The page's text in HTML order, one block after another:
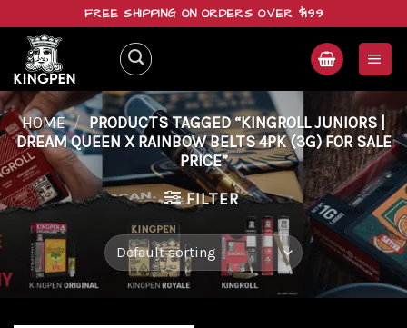
content
FREE SHIPPING ON ORDERS OVER $199
HOME / PRODUCTS TAGGED “KINGROLL JUNIORS |
DREAM QUEEN X RAINBOW BELTS 4PK (3G) FOR SALE
PRICE”
FILTER